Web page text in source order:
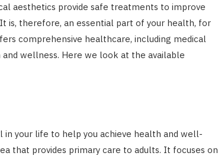
aesthetics provide safe treatments to improve
is, therefore, an essential part of your health, for
comprehensive healthcare, including medical
wellness. Here we look at the available
in your life to help you achieve health and well-
that provides primary care to adults. It focuses on